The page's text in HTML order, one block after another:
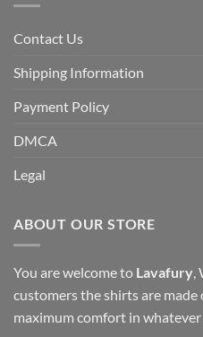
Contact Us
Shipping Information
Payment Policy
DMCA
Legal
ABOUT OUR STORE
You are welcome to Lavafury,
customers the shirts are
maximum comfort in